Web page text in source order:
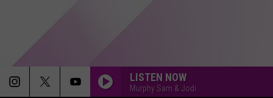
LISTEN NOW
Murphy Sam & Jodi